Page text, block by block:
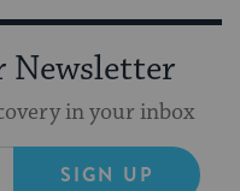
Newsletter
in your inbox
SIGN UP